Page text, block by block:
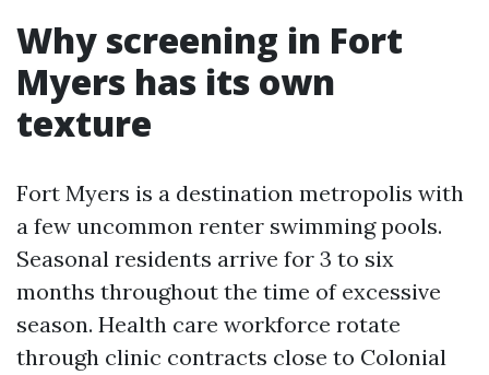
Why screening in Fort
Myers has its own
texture
Fort Myers is a destination metropolis with
a few uncommon renter swimming pools.
Seasonal residents arrive for 3 to six
months throughout the time of excessive
season. Health care workforce rotate
through clinic contracts close to Colonial